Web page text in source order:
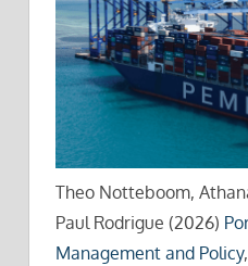
Theo Notteboom,
Paul Rodrigue (2026)
Management and Policy